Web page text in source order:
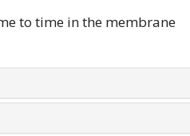
to time in the membrane